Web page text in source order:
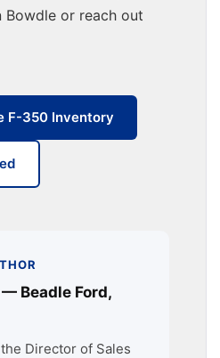
Bowdle or reach out
F-350 Inventory
Beadle Ford,
Director of Sales